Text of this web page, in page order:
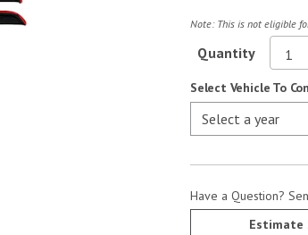
Note: This is not eligible
Quantity
Select Vehicle To
Have a Question?
Estimate